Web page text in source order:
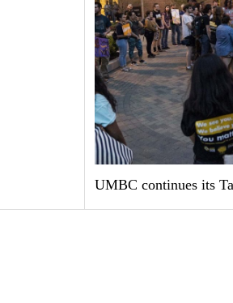
UMBC continues its